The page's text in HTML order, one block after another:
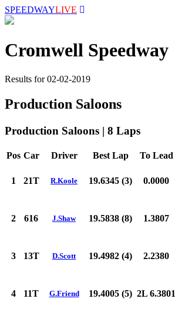
SPEEDWAYLIVE
Cromwell Speedway
Results for 02-02-2019
Production Saloons
Production Saloons | 8 Laps
Pos Car Driver Best Lap To Lead
1 21T R.Koole 19.6345 (3) 0.0000
2 616 J.Shaw 19.5838 (8) 1.3807
3 13T D.Scott 19.4982 (4) 2.2380
4 11T G.Friend 19.4005 (5) 2L 6.3801